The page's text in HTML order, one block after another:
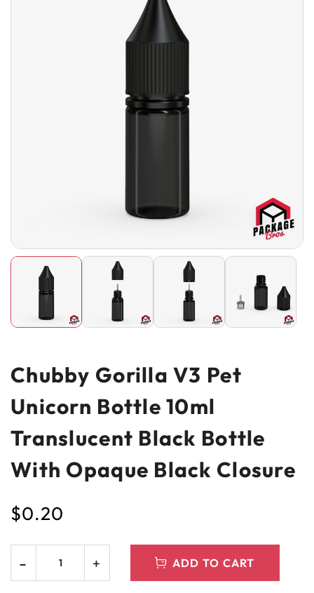
Chubby Gorilla V3 Pet
Unicorn Bottle 10ml
Translucent Black Bottle
With Opaque Black Closure
$0.20
ADD TO CART